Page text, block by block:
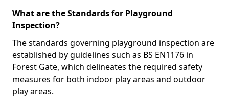
What are the Standards for Playground
Inspection?
The standards governing playground inspection are
established by guidelines such as BS EN1176 in
Forest Gate, which delineates the required safety
measures for both indoor play areas and outdoor
play areas.